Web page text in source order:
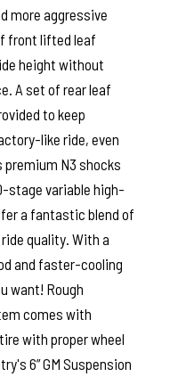
more aggressive
front lifted leaf
height without
A set of rear leaf
to keep
like ride, even
N3 shocks
stage variable high-
a fantastic blend of
quality. With a
and faster-cooling
want! Rough
comes with
with proper wheel
6” GM Suspension